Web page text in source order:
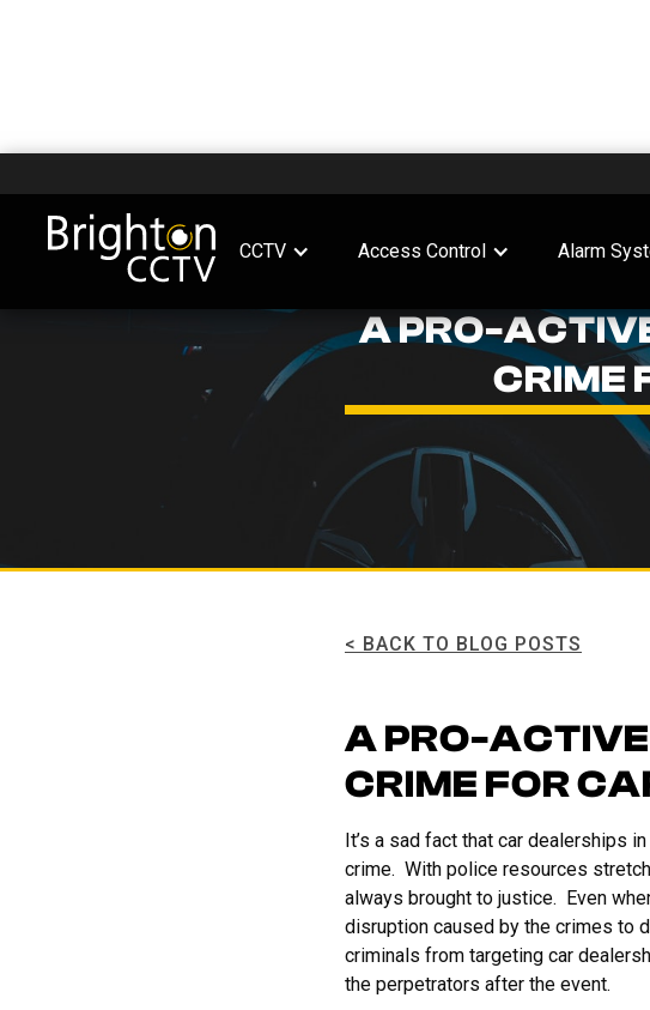
CCTV Access Control Alarm
A PRO-
CRIME
< BACK TO BLOG POSTS
A PRO-
CRIME FOR
It’s a sad fact that car dealerships
crime. With police resources
always brought to justice. Even
disruption caused by the crimes to
criminals from targeting car
the perpetrators after the event.